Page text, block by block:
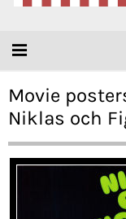
Movie
Niklas och